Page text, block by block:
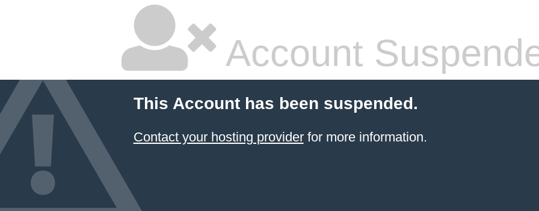
Account
This Account has been suspended.
Contact your hosting providerfor more information.